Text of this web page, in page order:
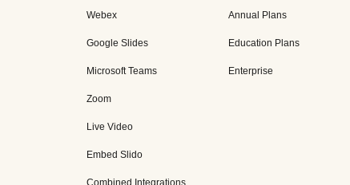
Webex
Google Slides
Microsoft Teams
Zoom
Live Video
Embed Slido
Combined Integrations
Annual Plans
Education Plans
Enterprise